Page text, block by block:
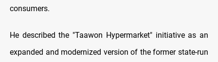
consumers.
He described the "Taawon Hypermarket" initiative as an
expanded and modernized version of the former state-run